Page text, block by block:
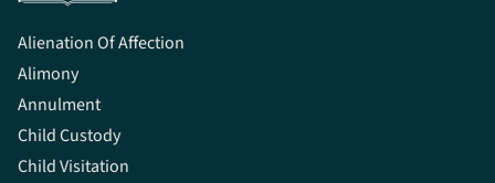
Alienation Of Affection
Alimony
Annulment
Child Custody
Child Visitation